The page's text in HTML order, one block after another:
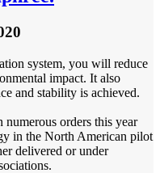
system, you will reduce
impact. It also
and stability is achieved.
orders this year
in the North American pilot
delivered or under